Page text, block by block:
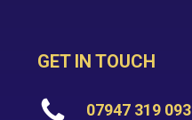
GET IN TOUCH
07947 319 093